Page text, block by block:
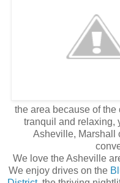
the area because of
tranquil and relaxing,
Asheville, Marshall
We love the Asheville
We enjoy drives on the